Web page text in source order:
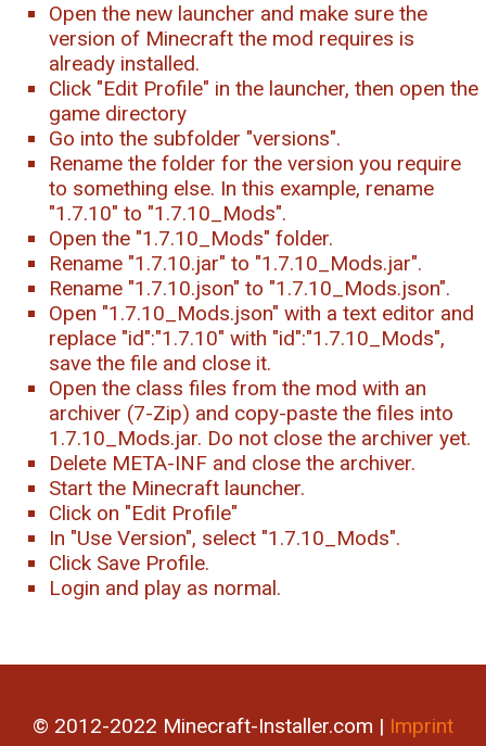
Open the new launcher and make sure the
version of Minecraft the mod requires is
already installed.
Click "Edit Profile" in the launcher, then open the
game directory
Go into the subfolder "versions".
Rename the folder for the version you require
to something else. In this example, rename
"1.7.10" to "1.7.10_Mods".
Open the "1.7.10_Mods" folder.
Rename "1.7.10.jar" to "1.7.10_Mods.jar".
Rename "1.7.10.json" to "1.7.10_Mods.json".
Open "1.7.10_Mods.json" with a text editor and
replace "id":"1.7.10" with "id":"1.7.10_Mods",
save the file and close it.
Open the class files from the mod with an
archiver (7-Zip) and copy-paste the files into
1.7.10_Mods.jar. Do not close the archiver yet.
Delete META-INF and close the archiver.
Start the Minecraft launcher.
Click on "Edit Profile"
In "Use Version", select "1.7.10_Mods".
Click Save Profile.
Login and play as normal.
© 2012-2022 Minecraft-Installer.com | Imprint